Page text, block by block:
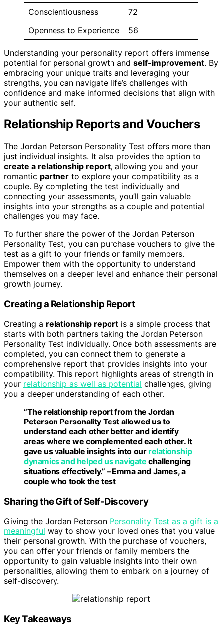
Conscientiousness
72
Openness to Experience
56
Understanding your personality report offers immense
potential for personal growth and self-improvement. By
embracing your unique traits and leveraging your
strengths, you can navigate life’s challenges with
confidence and make informed decisions that align with
your authentic self.
Relationship Reports and Vouchers
The Jordan Peterson Personality Test offers more than
just individual insights. It also provides the option to
create a relationship report, allowing you and your
romantic partner to explore your compatibility as a
couple. By completing the test individually and
connecting your assessments, you’ll gain valuable
insights into your strengths as a couple and potential
challenges you may face.
To further share the power of the Jordan Peterson
Personality Test, you can purchase vouchers to give the
test as a gift to your friends or family members.
Empower them with the opportunity to understand
themselves on a deeper level and enhance their personal
growth journey.
Creating a Relationship Report
Creating a relationship report is a simple process that
starts with both partners taking the Jordan Peterson
Personality Test individually. Once both assessments are
completed, you can connect them to generate a
comprehensive report that provides insights into your
compatibility. This report highlights areas of strength in
your relationship as well as potential challenges, giving
you a deeper understanding of each other.
“The relationship reportfrom the Jordan
Peterson Personality Test allowed us to
understand each other better and identify
areas where we complemented each other. It
gave us valuable insights into our relationship
dynamics and helped us navigate challenging
situations effectively.” – Emma and James, a
couple who took the test
Sharing the Gift of Self-Discovery
Giving the Jordan Peterson Personality Test as a gift is a
meaningful way to show your loved ones that you value
their personal growth. With the purchase of vouchers,
you can offer your friends or family members the
opportunity to gain valuable insights into their own
personalities, allowing them to embark on a journey of
self-discovery.
Key Takeaways